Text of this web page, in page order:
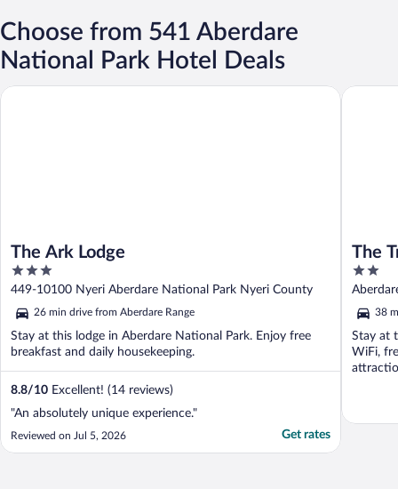
Choose from 541 Aberdare
National Park Hotel Deals
The Ark Lodge
3
out
of
5
449-10100 Nyeri Aberdare National Park Nyeri County
26 min drive from Aberdare Range
Stay at this lodge in Aberdare National Park. Enjoy free
breakfast and daily housekeeping.
8.8/10 Excellent! (14 reviews)
"An absolutely unique experience."
Reviewed on Jul 5, 2026 Get rates
The Ark Lodge
The
2
out
of
5
38
Stay at
WiFi,
The